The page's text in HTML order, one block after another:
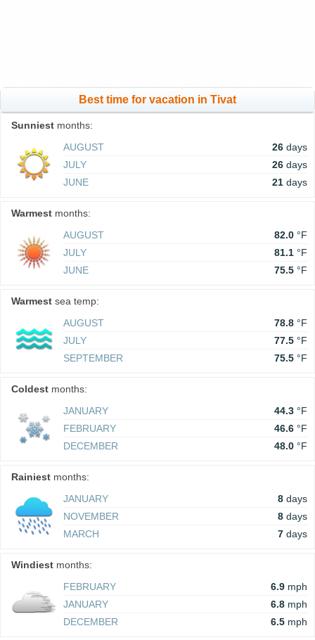
Best time for vacation in Tivat
Sunniest months:
AUGUST
26 days
JULY
26 days
JUNE
21 days
Warmest months:
AUGUST
82.0 °F
JULY
81.1 °F
JUNE
75.5 °F
Warmest sea temp:
AUGUST
78.8 °F
JULY
77.5 °F
SEPTEMBER
75.5 °F
Coldest months:
JANUARY
44.3 °F
FEBRUARY
46.6 °F
DECEMBER
48.0 °F
Rainiest months:
JANUARY
8 days
NOVEMBER
8 days
MARCH
7 days
Windiest months:
FEBRUARY
6.9 mph
JANUARY
6.8 mph
DECEMBER
6.5 mph